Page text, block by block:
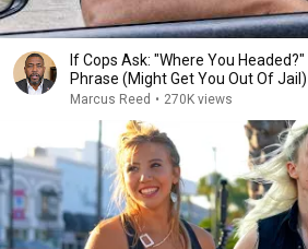
If Cops Ask: "Where You
Phrase (Might Get You Out Of Jail)
Marcus Reed • 270K views